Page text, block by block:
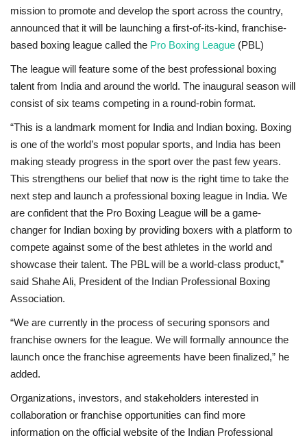
Lifestyle
Business
Brand News
mission to promote and develop the sport across the country,
announced that it will be launching a first-of-its-kind, franchise-
based boxing league called the Pro Boxing League (PBL)
The league will feature some of the best professional boxing
talent from India and around the world. The inaugural season will
consist of six teams competing in a round-robin format.
“This is a landmark moment for India and Indian boxing. Boxing
is one of the world’s most popular sports, and India has been
making steady progress in the sport over the past few years.
This strengthens our belief that now is the right time to take the
next step and launch a professional boxing league in India. We
are confident that the Pro Boxing League will be a game-
changer for Indian boxing by providing boxers with a platform to
compete against some of the best athletes in the world and
showcase their talent. The PBL will be a world-class product,”
said Shahe Ali, President of the Indian Professional Boxing
Association.
“We are currently in the process of securing sponsors and
franchise owners for the league. We will formally announce the
launch once the franchise agreements have been finalized,” he
added.
Organizations, investors, and stakeholders interested in
collaboration or franchise opportunities can find more
information on the official website of the Indian Professional